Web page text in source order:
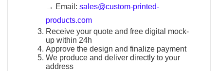
→ Email:sales@custom-printed-
products.com
Receive your quote and free digital mock-
up within 24h
Approve the design and finalize payment
We produce and deliver directly to your
address